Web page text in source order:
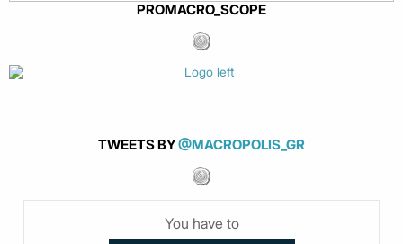
PROMACRO_SCOPE
TWEETS BY@MACROPOLIS_GR
You have to